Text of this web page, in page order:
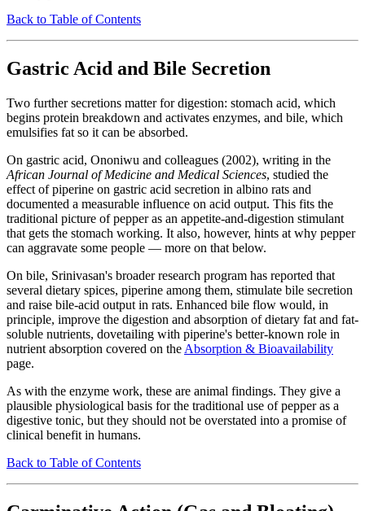
Back to Table of Contents
Gastric Acid and Bile Secretion
Two further secretions matter for digestion: stomach acid, which
begins protein breakdown and activates enzymes, and bile, which
emulsifies fat so it can be absorbed.
On gastric acid, Ononiwu and colleagues (2002), writing in the
African Journal of Medicine and Medical Sciences, studied the
effect of piperine on gastric acid secretion in albino rats and
documented a measurable influence on acid output. This fits the
traditional picture of pepper as an appetite-and-digestion stimulant
that gets the stomach working. It also, however, hints at why pepper
can aggravate some people — more on that below.
On bile, Srinivasan's broader research program has reported that
several dietary spices, piperine among them, stimulate bile secretion
and raise bile-acid output in rats. Enhanced bile flow would, in
principle, improve the digestion and absorption of dietary fat and fat-
soluble nutrients, dovetailing with piperine's better-known role in
nutrient absorption covered on the Absorption & Bioavailability
page.
As with the enzyme work, these are animal findings. They give a
plausible physiological basis for the traditional use of pepper as a
digestive tonic, but they should not be overstated into a promise of
clinical benefit in humans.
Back to Table of Contents